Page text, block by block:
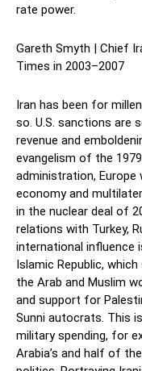
rate power.
Gareth Smyth | Chief
Times in 2003–2007
Iran has been for
so. U.S. sanctions are
revenue and
evangelism of the
administration,
economy and
in the nuclear deal of
relations with Turkey,
international influence
Islamic Republic,
the Arab and Muslim
and support for
Sunni autocrats. This
military spending, for
Arabia’s and half of